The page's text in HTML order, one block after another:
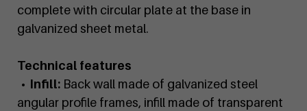
complete with circular plate at the base in
galvanized sheet metal.
Technical features
• Infill: Back wall made of galvanized steel
angular profile frames, infill made of transparent